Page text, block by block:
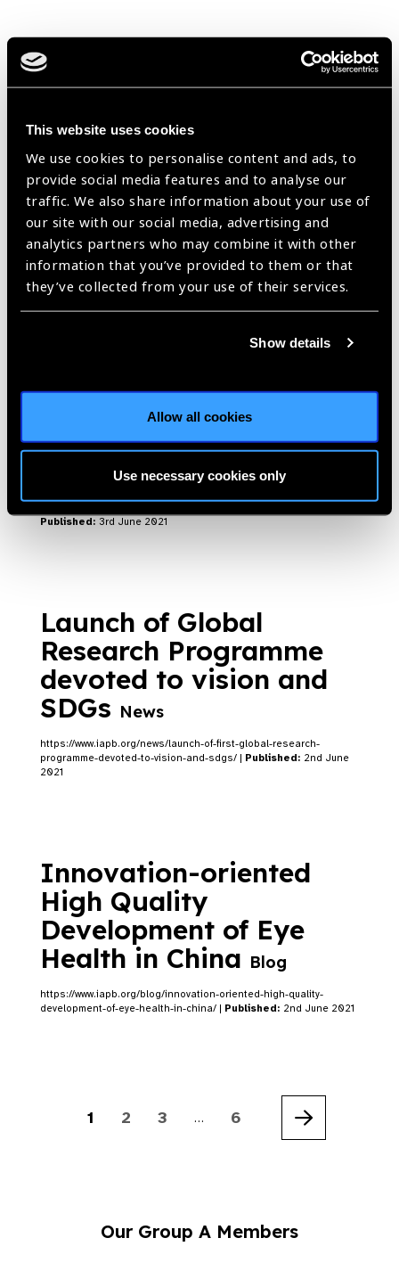
This website uses cookies
We use cookies to personalise content and ads, to
provide social media features and to analyse our
traffic. We also share information about your use of
our site with our social media, advertising and
analytics partners who may combine it with other
information that you’ve provided to them or that
they’ve collected from your use of their services.
Show details
Allow all cookies
Use necessary cookies only
Improving primary eye
health in ChinaBlog
Published:4th June 2021
Two key areas for
future eye health
promotion in ChinaBlog
4th June 2021
Tackling Myopia in
ChildrenBlog
Published: 3rd June 2021
Launch of Global
Research Programme
devoted to vision and
SDGs News
https://www.iapb.org/news/launch-of-first-global-research-
programme-devoted-to-vision-and-sdgs/ | Published: 2nd June
2021
Innovation-oriented
High Quality
Development of Eye
Health in China Blog
https://www.iapb.org/blog/innovation-oriented-high-quality-
development-of-eye-health-in-china/ | Published: 2nd June 2021
1 2 3 … 6
Next
Our Group A Members